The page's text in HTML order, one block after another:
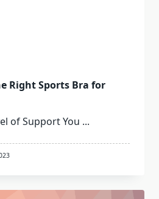
Right Sports Bra for
of Support You ...